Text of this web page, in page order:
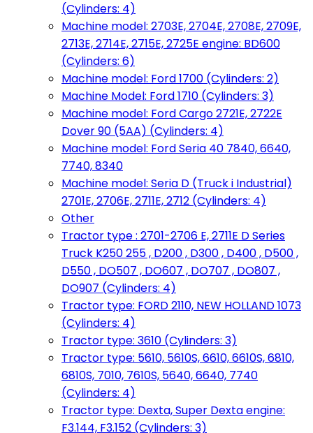
(Cylinders: 4)
Machine model: 2703E, 2704E, 2708E, 2709E,
2713E, 2714E, 2715E, 2725E engine: BD600
(Cylinders: 6)
Machine model: Ford 1700 (Cylinders: 2)
Machine Model: Ford 1710 (Cylinders: 3)
Machine model: Ford Cargo 2721E, 2722E
Dover 90 (5AA) (Cylinders: 4)
Machine model: Ford Seria 40 7840, 6640,
7740, 8340
Machine model: Seria D (Truck i Industrial)
2701E, 2706E, 2711E, 2712 (Cylinders: 4)
Other
Tractor type : 2701-2706 E, 2711E D Series
Truck K250 255 , D200 , D300 , D400 , D500 ,
D550 , DO507 , DO607 , DO707 , DO807 ,
DO907 (Cylinders: 4)
Tractor type: FORD 2110, NEW HOLLAND 1073
(Cylinders: 4)
Tractor type: 3610 (Cylinders: 3)
Tractor type: 5610, 5610S, 6610, 6610S, 6810,
6810S, 7010, 7610S, 5640, 6640, 7740
(Cylinders: 4)
Tractor type: Dexta, Super Dexta engine:
F3.144, F3.152 (Cylinders: 3)